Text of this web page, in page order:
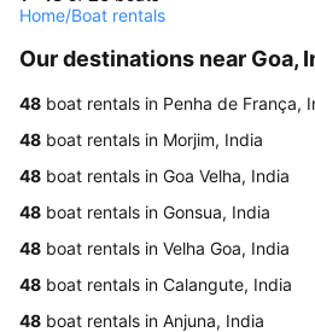
Home/Boat rentals
Our destinations near Goa,
48 boat rentals in Penha de França,
48 boat rentals in Morjim, India
48 boat rentals in Goa Velha, India
48 boat rentals in Gonsua, India
48 boat rentals in Velha Goa, India
48 boat rentals in Calangute, India
48 boat rentals in Anjuna, India